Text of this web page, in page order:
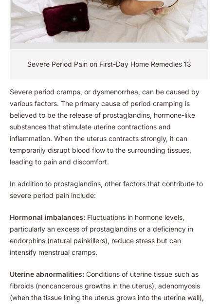
Severe Period Pain on First-Day Home Remedies 13
Severe period cramps, or dysmenorrhea, can be caused by
various factors. The primary cause of period cramping is
believed to be the release of prostaglandins, hormone-like
substances that stimulate uterine contractions and
inflammation. When the uterus contracts strongly, it can
temporarily disrupt blood flow to the surrounding tissues,
leading to pain and discomfort.
In addition to prostaglandins, other factors that contribute to
severe period pain include:
Hormonal imbalances: Fluctuations in hormone levels,
particularly an excess of prostaglandins or a deficiency in
endorphins (natural painkillers), reduce stress but can
intensify menstrual cramps.
Uterine abnormalities: Conditions of uterine tissue such as
fibroids (noncancerous growths in the uterus), adenomyosis
(when the tissue lining the uterus grows into the uterine wall),